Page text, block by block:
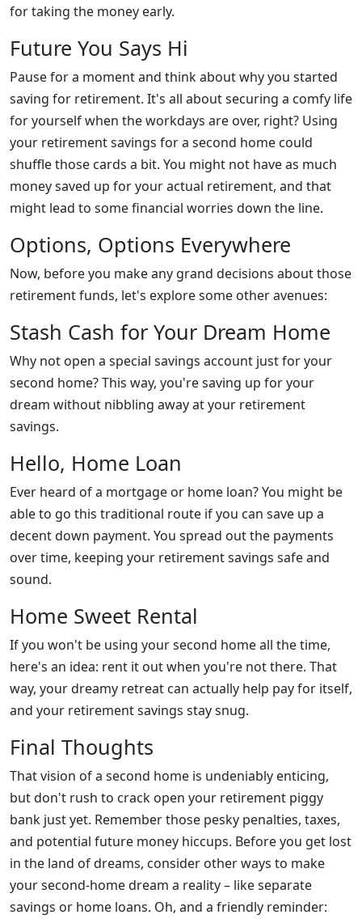
for taking the money early.
Future You Says Hi
Pause for a moment and think about why you started
saving for retirement. It's all about securing a comfy life
for yourself when the workdays are over, right? Using
your retirement savings for a second home could
shuffle those cards a bit. You might not have as much
money saved up for your actual retirement, and that
might lead to some financial worries down the line.
Options, Options Everywhere
Now, before you make any grand decisions about those
retirement funds, let's explore some other avenues:
Stash Cash for Your Dream Home
Why not open a special savings account just for your
second home? This way, you're saving up for your
dream without nibbling away at your retirement
savings.
Hello, Home Loan
Ever heard of a mortgage or home loan? You might be
able to go this traditional route if you can save up a
decent down payment. You spread out the payments
over time, keeping your retirement savings safe and
sound.
Home Sweet Rental
If you won't be using your second home all the time,
here's an idea: rent it out when you're not there. That
way, your dreamy retreat can actually help pay for itself,
and your retirement savings stay snug.
Final Thoughts
That vision of a second home is undeniably enticing,
but don't rush to crack open your retirement piggy
bank just yet. Remember those pesky penalties, taxes,
and potential future money hiccups. Before you get lost
in the land of dreams, consider other ways to make
your second-home dream a reality – like separate
savings or home loans. Oh, and a friendly reminder: